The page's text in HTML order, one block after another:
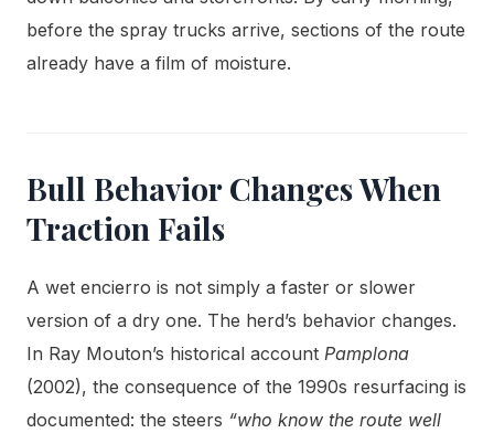
before the spray trucks arrive, sections of the route
already have a film of moisture.
Bull Behavior Changes When
Traction Fails
A wet encierro is not simply a faster or slower
version of a dry one. The herd’s behavior changes.
In Ray Mouton’s historical account Pamplona
(2002), the consequence of the 1990s resurfacing is
documented: the steers “who know the route well